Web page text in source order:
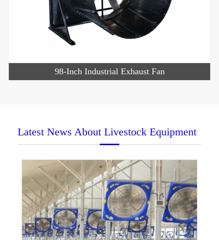
98-Inch Industrial Exhaust Fan
Latest News About Livestock Equipment